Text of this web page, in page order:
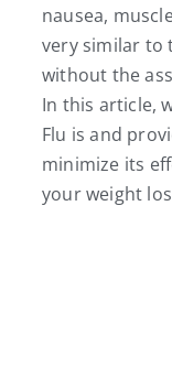
nausea,
very similar to
without the
In this article,
Flu is and
minimize its
your weight